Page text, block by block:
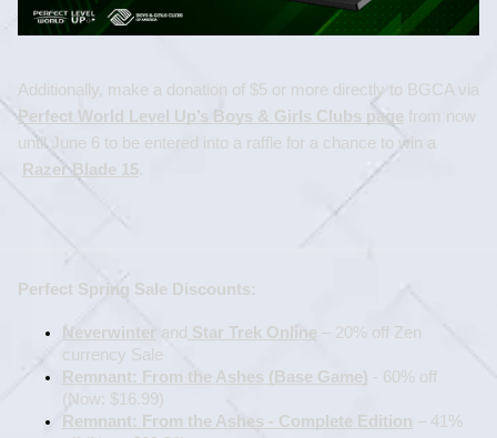
Perfect World Level Up’s Boys & Girls Clubs page from now
until June 6 to be entered into a raffle for a chance to win a
Razer Blade 15
Perfect Spring Sale Discounts:
Neverwinter and Star Trek Online – 20% off Zen
currency Sale
Remnant: From the Ashes (Base Game) - 60% off
(Now: $16.99)
Remnant: From the Ashes - Complete Edition – 41%